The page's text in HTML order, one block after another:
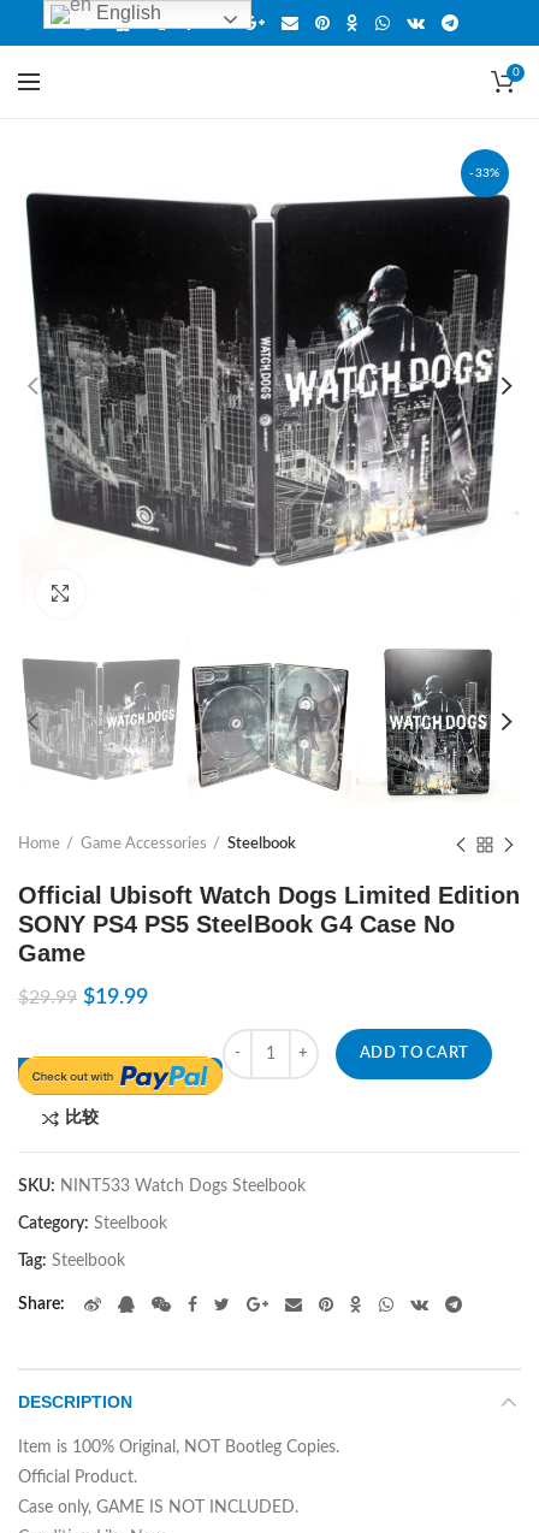
0
-33%
Home Game Accessories Steelbook
Official Ubisoft Watch Dogs Limited Edition
SONY PS4 PS5 SteelBook G4 Case No
Game
$29.99 $19.99
Quantity
ADD TO CART
比较
SKU: NINT533 Watch Dogs Steelbook
Category: Steelbook
Tag: Steelbook
Share
DESCRIPTION
Item is 100% Original, NOT Bootleg Copies.
Official Product.
Case only, GAME IS NOT INCLUDED.
English